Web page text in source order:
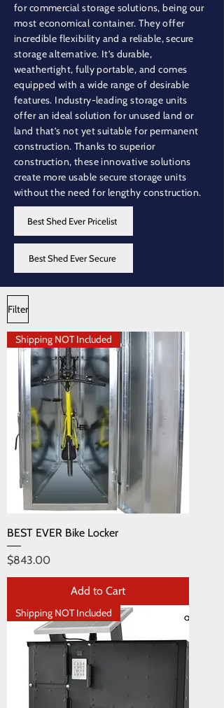
for commercial storage solutions, being our
most economical container. They offer
incredible flexibility and a reliable, secure
storage alternative. It’s durable,
weathertight, fully portable, and comes
equipped with a wide range of desirable
features. Industry-leading storage units
offer an ideal solution for unused land or
land that’s not yet suitable for permanent
construction. Thanks to superior
construction, these innovative solutions
create more usable secure storage units
without the need for lengthy construction.
Best Shed Ever Pricelist
Best Shed Ever Secure
Filter
Shipping NOT Included
BEST EVER Bike Locker
Price
$843.00
Add to Cart
Shipping NOT Included